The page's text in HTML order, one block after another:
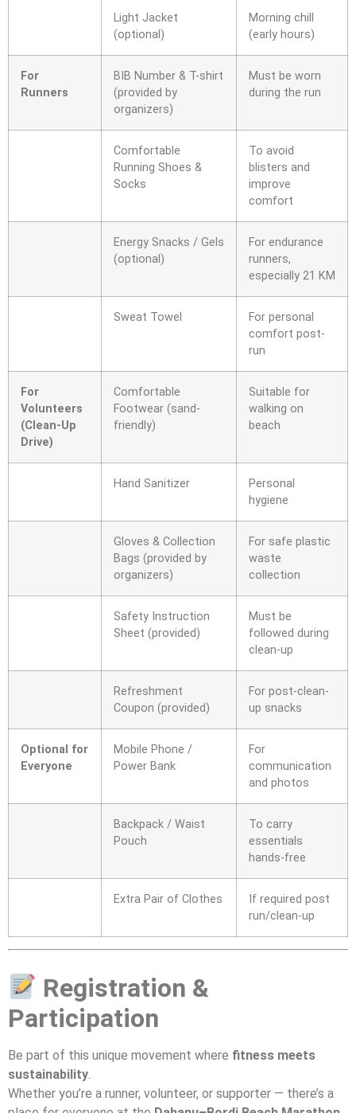
Light Jacket
(optional)
Morning chill
(early hours)
For
Runners
BIB Number & T-shirt
(provided by
organizers)
Must be worn
during the run
Comfortable
Running Shoes &
Socks
To avoid
blisters and
improve
comfort
Energy Snacks / Gels
(optional)
For endurance
runners,
especially 21 KM
Sweat Towel
For personal
comfort post-
run
For
Volunteers
(Clean-Up
Drive)
Comfortable
Footwear (sand-
friendly)
Suitable for
walking on
beach
Hand Sanitizer
Personal
hygiene
Gloves & Collection
Bags (provided by
organizers)
For safe plastic
waste
collection
Safety Instruction
Sheet (provided)
Must be
followed during
clean-up
Refreshment
Coupon (provided)
For post-clean-
up snacks
Optional for
Everyone
Mobile Phone /
Power Bank
For
communication
and photos
Backpack / Waist
Pouch
To carry
essentials
hands-free
Extra Pair of Clothes
If required post
run/clean-up
Registration &
Participation
Be part of this unique movement where fitness meets
sustainability
Whether you’re a runner, volunteer, or supporter — there’s a